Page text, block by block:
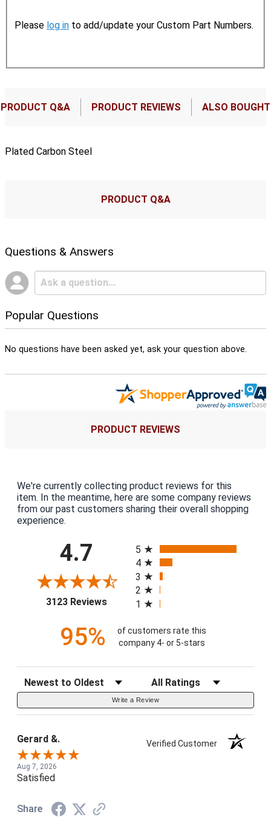
Please log in to add/update your Custom Part Numbers.
PRODUCT Q&A PRODUCT REVIEWS ALSO BOUGHT
Plated Carbon Steel
PRODUCT Q&A
Questions & Answers
Popular Questions
No questions have been asked yet, ask your question above.
PRODUCT REVIEWS
We're currently collecting product reviews for this
item. In the meantime, here are some company reviews
from our past customers sharing their overall shopping
experience.
4.7
3123 Reviews(opens in a new tab)
5
4
3
2
1
95%
of customers rate this
company 4- or 5-stars
Sort Reviews Filter Reviews by Rating
Write a Review
Gerard &. Verified Customer
Aug 7, 2026
Satisfied
Share